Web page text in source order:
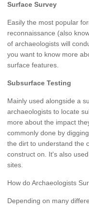
Surface Survey
Easily the most popular
reconnaissance (also
of archaeologists will
you want to know more
surface features.
Subsurface Testing
Mainly used alongside a
archaeologists to locate
more about the impact
commonly done by
the dirt to understand the
construct on. It's also
sites.
How do Archaeologists
Depending on many